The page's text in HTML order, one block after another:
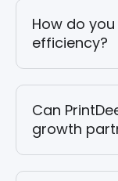
How do
efficiency?
Can
growth